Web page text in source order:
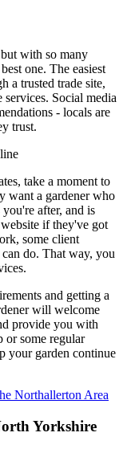
with so many
one. The easiest
a trusted trade site,
Social media
- locals are
trust.
take a moment to
want a gardener who
after, and is
if they've got
some client
do. That way, you
and getting a
will welcome
provide you with
some regular
your garden continue
Yorkshire